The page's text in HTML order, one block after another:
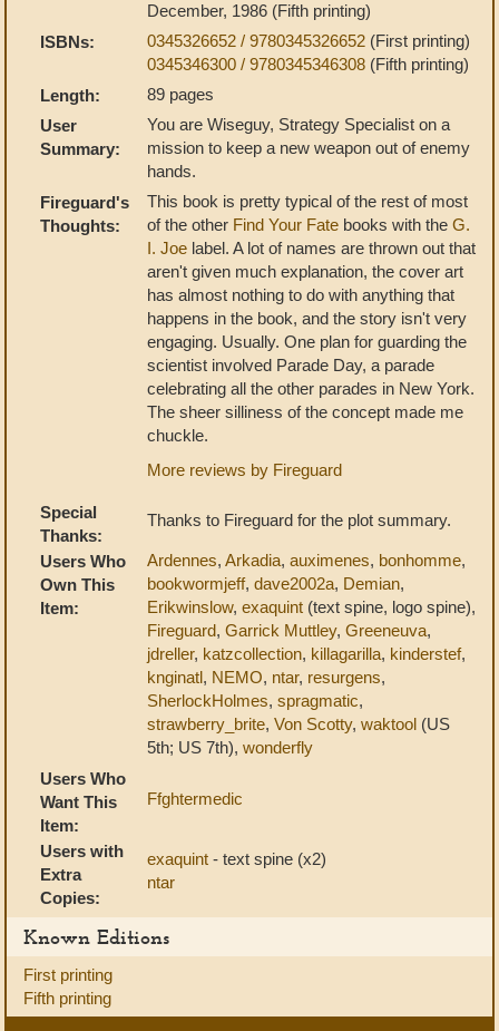
December, 1986 (Fifth printing)
ISBNs:
0345326652 / 9780345326652 (First printing)
0345346300 / 9780345346308 (Fifth printing)
Length:
89 pages
User
Summary:
You are Wiseguy, Strategy Specialist on a
mission to keep a new weapon out of enemy
hands.
Fireguard's
Thoughts:
This book is pretty typical of the rest of most
of the other Find Your Fate books with the G.
I. Joe label. A lot of names are thrown out that
aren't given much explanation, the cover art
has almost nothing to do with anything that
happens in the book, and the story isn't very
engaging. Usually. One plan for guarding the
scientist involved Parade Day, a parade
celebrating all the other parades in New York.
The sheer silliness of the concept made me
chuckle.
More reviews by Fireguard
Special
Thanks:
Thanks to Fireguard for the plot summary.
Users Who
Own This
Item:
Ardennes, Arkadia, auximenes, bonhomme,
bookwormjeff, dave2002a, Demian,
Erikwinslow, exaquint (text spine, logo spine),
Fireguard, Garrick Muttley, Greeneuva,
jdreller, katzcollection, killagarilla, kinderstef,
knginatl, NEMO, ntar, resurgens,
SherlockHolmes, spragmatic,
strawberry_brite, Von Scotty, waktool (US
5th; US 7th), wonderfly
Users Who
Want This
Item:
Ffghtermedic
Users with
Extra
Copies:
exaquint - text spine (x2)
ntar
Known Editions
First printing
Fifth printing